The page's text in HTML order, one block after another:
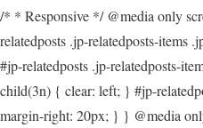
/* * Responsive */ @media only
relatedposts .jp-relatedposts-items
#jp-relatedposts .jp-relatedposts-
child(3n) { clear: left; } #jp-
margin-right: 20px; } } @media